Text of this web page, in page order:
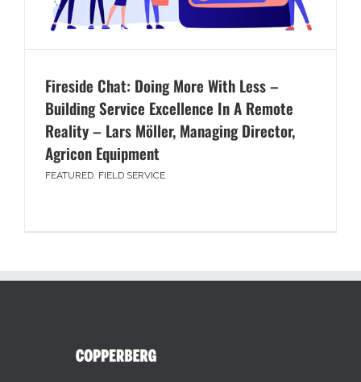
Fireside Chat: Doing More With Less –
Building Service Excellence In A Remote
Reality – Lars Möller, Managing Director,
Agricon Equipment
FEATURED, FIELD SERVICE